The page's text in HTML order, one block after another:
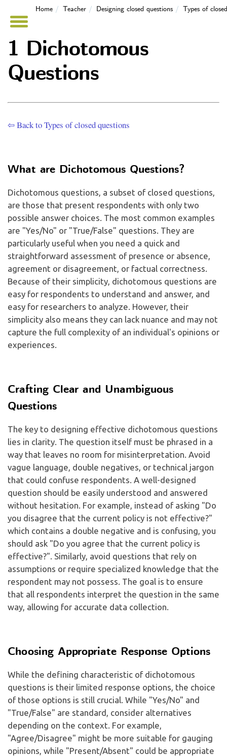
Home Teacher Designing closed questions Types of
1 Dichotomous
Questions
⇦ Back to Types of closed questions
What are Dichotomous Questions?
Dichotomous questions, a subset of closed questions,
are those that present respondents with only two
possible answer choices. The most common examples
are "Yes/No" or "True/False" questions. They are
particularly useful when you need a quick and
straightforward assessment of presence or absence,
agreement or disagreement, or factual correctness.
Because of their simplicity, dichotomous questions are
easy for respondents to understand and answer, and
easy for researchers to analyze. However, their
simplicity also means they can lack nuance and may not
capture the full complexity of an individual's opinions or
experiences.
Crafting Clear and Unambiguous
Questions
The key to designing effective dichotomous questions
lies in clarity. The question itself must be phrased in a
way that leaves no room for misinterpretation. Avoid
vague language, double negatives, or technical jargon
that could confuse respondents. A well-designed
question should be easily understood and answered
without hesitation. For example, instead of asking "Do
you disagree that the current policy is not effective?"
which contains a double negative and is confusing, you
should ask "Do you agree that the current policy is
effective?". Similarly, avoid questions that rely on
assumptions or require specialized knowledge that the
respondent may not possess. The goal is to ensure
that all respondents interpret the question in the same
way, allowing for accurate data collection.
Choosing Appropriate Response Options
While the defining characteristic of dichotomous
questions is their limited response options, the choice
of those options is still crucial. While "Yes/No" and
"True/False" are standard, consider alternatives
depending on the context. For example,
"Agree/Disagree" might be more suitable for gauging
opinions, while "Present/Absent" could be appropriate